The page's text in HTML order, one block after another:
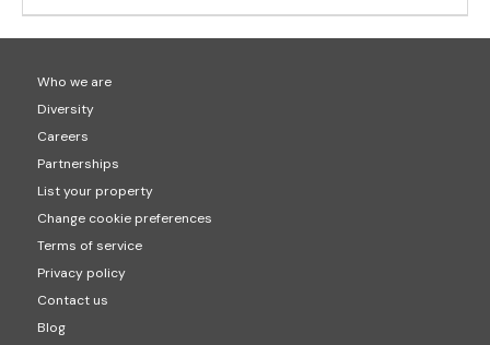
Who we are
Diversity
Careers
Partnerships
List your property
Change cookie preferences
Terms of service
Privacy policy
Contact us
Blog